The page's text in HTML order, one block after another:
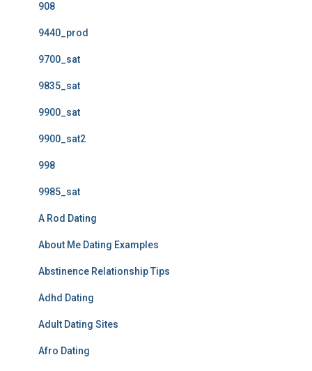
908
9440_prod
9700_sat
9835_sat
9900_sat
9900_sat2
998
9985_sat
A Rod Dating
About Me Dating Examples
Abstinence Relationship Tips
Adhd Dating
Adult Dating Sites
Afro Dating